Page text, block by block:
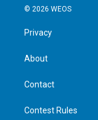
© 2026 WEOS
Privacy
About
Contact
Contest Rules